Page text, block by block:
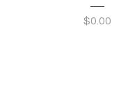
Price
$0.00